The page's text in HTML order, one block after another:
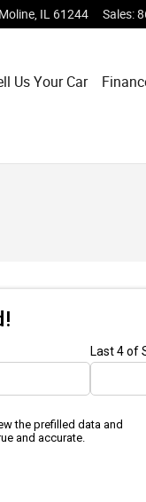
IL 61244 Sales:
Us Your Car